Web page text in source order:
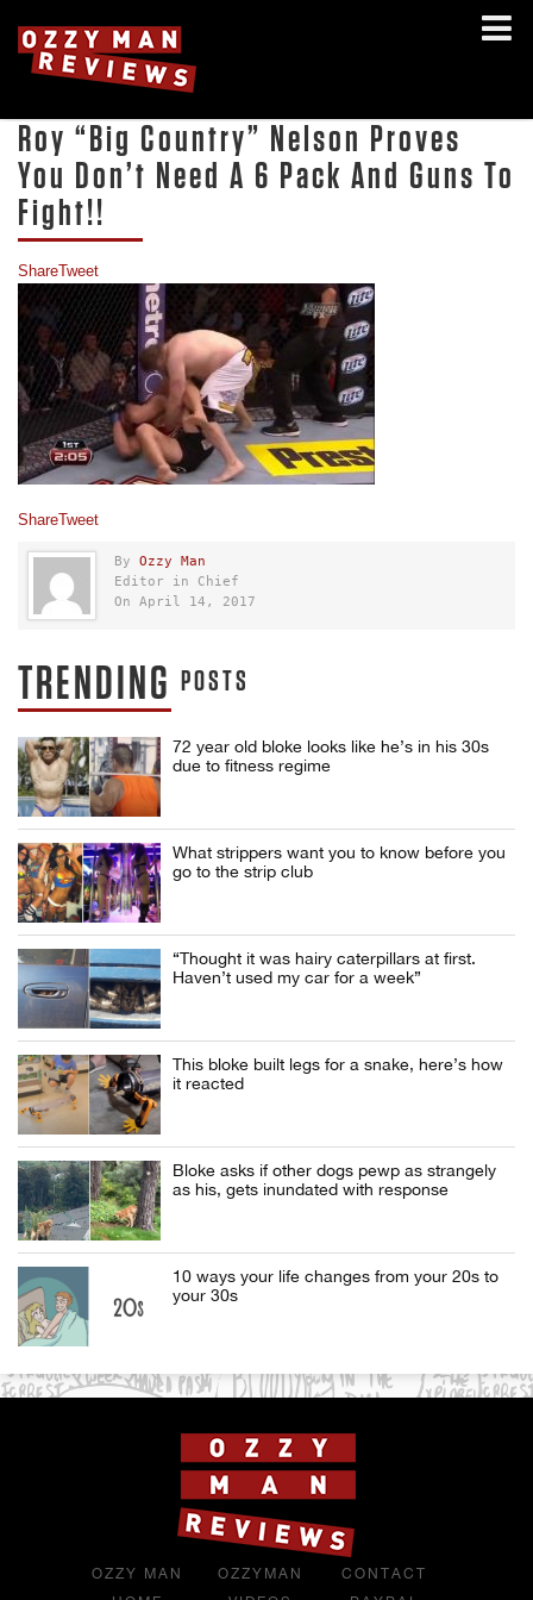
Roy “Big Country” Nelson Proves
You Don’t Need A 6 Pack And Guns To
Fight!!
ShareTweet
ShareTweet
By Ozzy Man
Editor in Chief
On April 14, 2017
TRENDING POSTS
72 year old bloke looks like he’s in his 30s
due to fitness regime
What strippers want you to know before you
go to the strip club
“Thought it was hairy caterpillars at first.
Haven’t used my car for a week”
This bloke built legs for a snake, here’s how
it reacted
Bloke asks if other dogs pewp as strangely
as his, gets inundated with response
10 ways your life changes from your 20s to
your 30s
OZZY MAN
OZZYMAN
CONTACT